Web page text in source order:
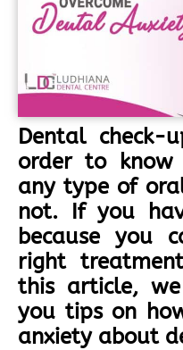
Dental check-
order to know
any type of
not. If you
because you
right
this article,
you tips on
anxiety about